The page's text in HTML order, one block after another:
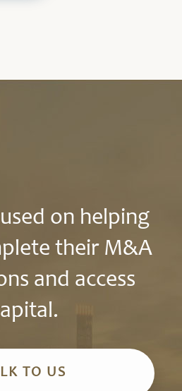
on helping
their M&A
and access
TO US